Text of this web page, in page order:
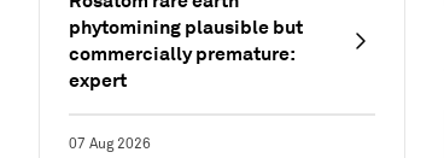
phytomining plausible but
commercially premature:
expert
07 Aug 2026